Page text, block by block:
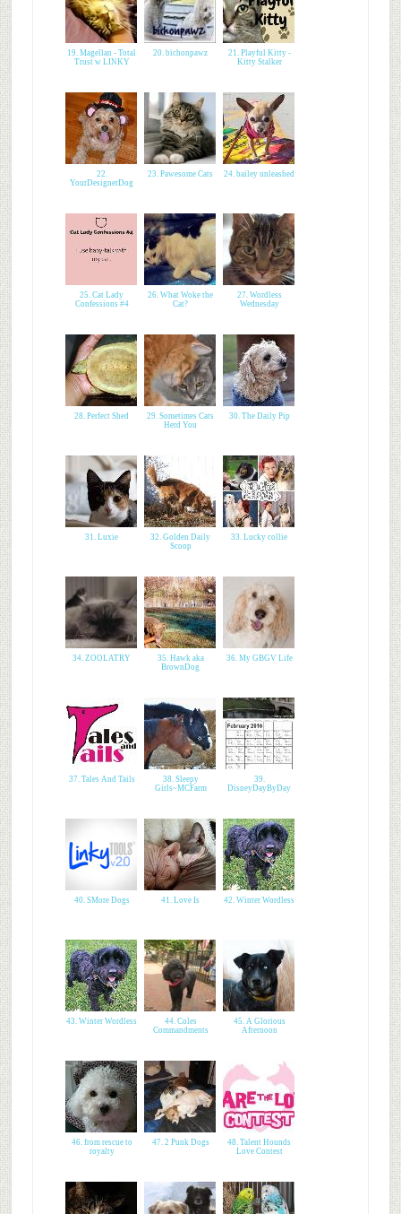
19. Magellan - Total
Trust w LINKY
20. bichonpawz
21. Playful Kitty -
Kitty Stalker
22.
YourDesignerDog
23. Pawesome Cats 24. bailey unleashed
25. Cat Lady
Confessions #4
26. What Woke the
Cat?
27. Wordless
Wednesday
28. Perfect Shed
29. Sometimes Cats
Herd You
30. The Daily Pip
31. Luxie
32. Golden Daily
Scoop
33. Lucky collie
34. ZOOLATRY
35. Hawk aka
BrownDog
36. My GBGV Life
37. Tales And Tails
38. Sleepy
Girls~MCFarm
39.
DisneyDayByDay
40. SMore Dogs 41. Love Is 42. Winter Wordless
43. Winter Wordless
44. Coles
Commandments
45. A Glorious
Afternoon
46. from rescue to
royalty
47. 2 Punk Dogs
48. Talent Hounds
Love Contest